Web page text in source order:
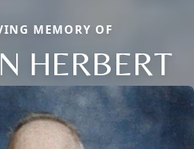
MEMORY OF
HERBERT